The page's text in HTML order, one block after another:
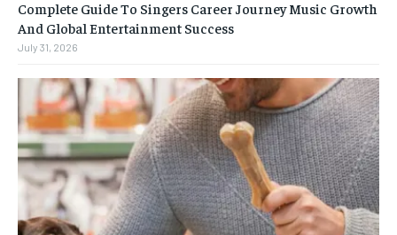
Complete Guide To Singers Career Journey Music Growth
And Global Entertainment Success
July 31, 2026